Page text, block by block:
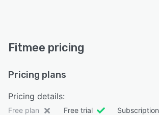
Fitmee pricing
Pricing plans
Pricing details:
Free plan Free trial Subscription